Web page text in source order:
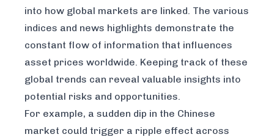
into how global markets are linked. The various
indices and news highlights demonstrate the
constant flow of information that influences
asset prices worldwide. Keeping track of these
global trends can reveal valuable insights into
potential risks and opportunities.
For example, a sudden dip in the Chinese
market could trigger a ripple effect across